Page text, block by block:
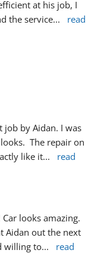
at his job, I
the service...
read
job by Aidan. I was
The repair on
like it...
read
looks amazing.
Aidan out the next
willing to...
read